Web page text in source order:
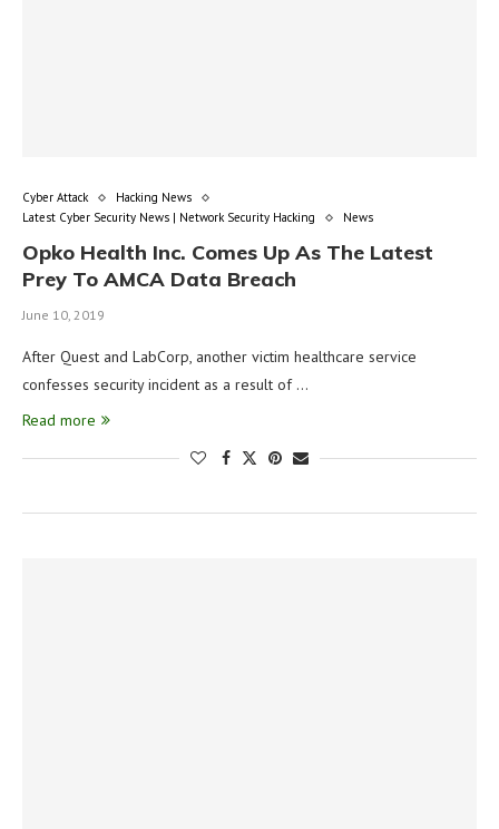
Cyber Attack
Hacking News
Latest Cyber Security News | Network Security Hacking
News
Opko Health Inc. Comes Up As The Latest
Prey To AMCA Data Breach
June 10, 2019
After Quest and LabCorp, another victim healthcare service
confesses security incident as a result of …
Read more